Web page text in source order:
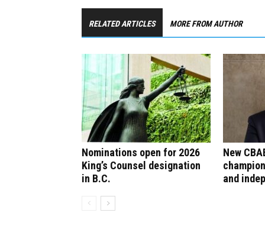
RELATED ARTICLES MORE FROM AUTHOR
Nominations open for 2026
King’s Counsel designation
in B.C.
New
and